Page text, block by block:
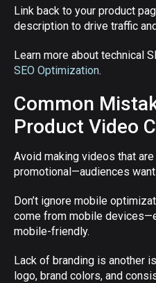
Link back to your product
description to drive traffic
Learn more about technical
SEO Optimization.
Common
Product Video
Avoid making videos that
promotional—audiences
Don’t ignore mobile
come from mobile
mobile-friendly.
Lack of branding is another
logo, brand colors, and